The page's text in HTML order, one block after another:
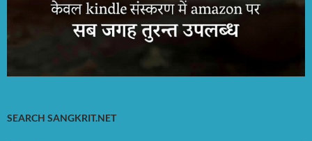
SEARCH SANGKRIT.NET